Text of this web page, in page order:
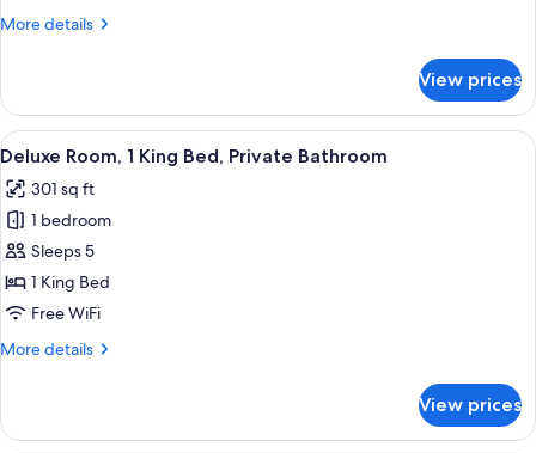
Bed
More details
More
Room,
King
View prices
View
all
photos
for
Deluxe
Room,
1
Bed,
A hotel room with a bed, a desk, a
7
Deluxe Room, 1 King Bed, Private Bathroom
301 sq ft
1 bedroom
Sleeps 5
1 King Bed
Free WiFi
More details
More
Room,
View prices